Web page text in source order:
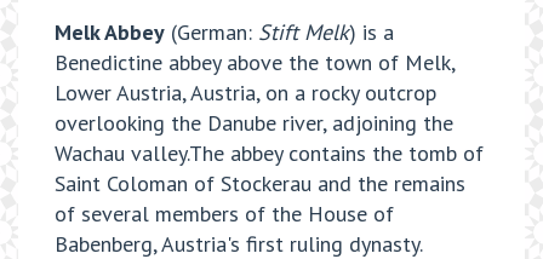
Melk Abbey (German: Stift Melk) is a
Benedictine abbey above the town of Melk,
Lower Austria, Austria, on a rocky outcrop
overlooking the Danube river, adjoining the
Wachau valley.The abbey contains the tomb of
Saint Coloman of Stockerau and the remains
of several members of the House of
Babenberg, Austria's first ruling dynasty.